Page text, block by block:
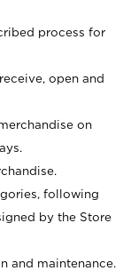
process for
open and
on
following
by the Store
and maintenance.